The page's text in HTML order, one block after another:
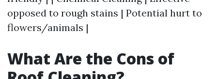
opposed to rough stains | Potential hurt to
flowers/animals |
What Are the Cons of